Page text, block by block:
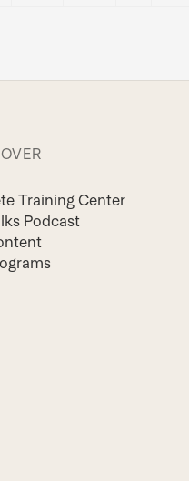
Training Center
Podcast